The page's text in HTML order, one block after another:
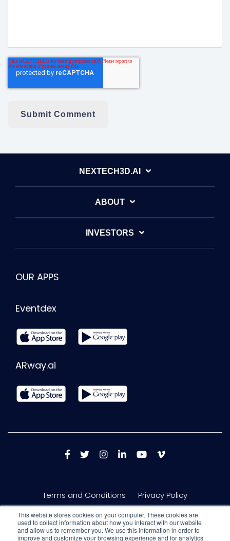
This website stores cookies on your computer. These cookies are
used to collect information about how you interact with our website
and allow us to remember you. We use this information in order to
improve and customize your browsing experience and for analytics
NEXTECH3D.AI
ABOUT
INVESTORS
OUR APPS
Eventdex
ARway.ai
Terms and Conditions Privacy Policy